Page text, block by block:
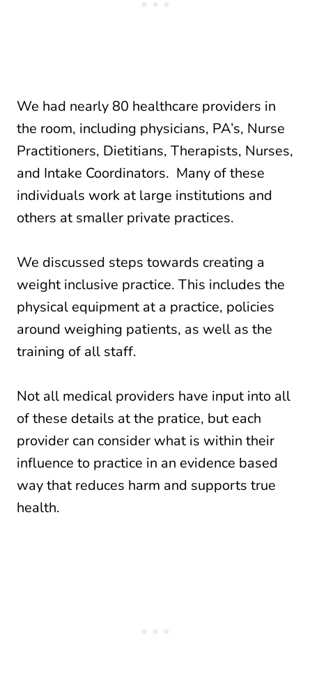
We had nearly 80 healthcare providers in
the room, including physicians, PA’s, Nurse
Practitioners, Dietitians, Therapists, Nurses,
and Intake Coordinators. Many of these
individuals work at large institutions and
others at smaller private practices.
We discussed steps towards creating a
weight inclusive practice. This includes the
physical equipment at a practice, policies
around weighing patients, as well as the
training of all staff.
Not all medical providers have input into all
of these details at the pratice, but each
provider can consider what is within their
influence to practice in an evidence based
way that reduces harm and supports true
health.